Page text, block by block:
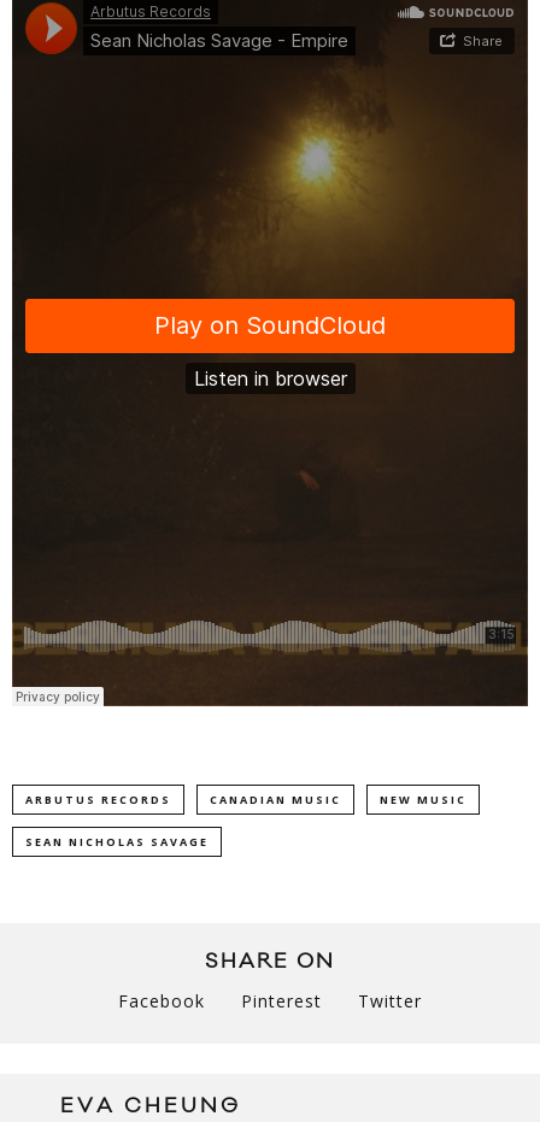
ARBUTUS RECORDS CANADIAN MUSIC NEW MUSIC
SEAN NICHOLAS SAVAGE
SHARE ON
Facebook Pinterest Twitter
EVA CHEUNG